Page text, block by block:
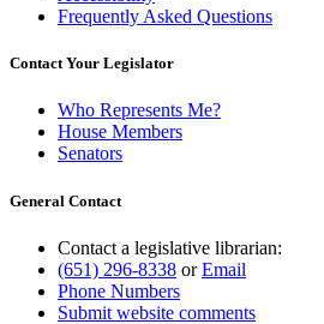
Frequently Asked Questions
Contact Your Legislator
Who Represents Me?
House Members
Senators
General Contact
Contact a legislative librarian:
(651) 296-8338 orEmail
Phone Numbers
Submit website comments